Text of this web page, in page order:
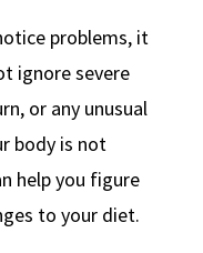
problems, it
ignore severe
or any unusual
body is not
help you figure
to your diet.